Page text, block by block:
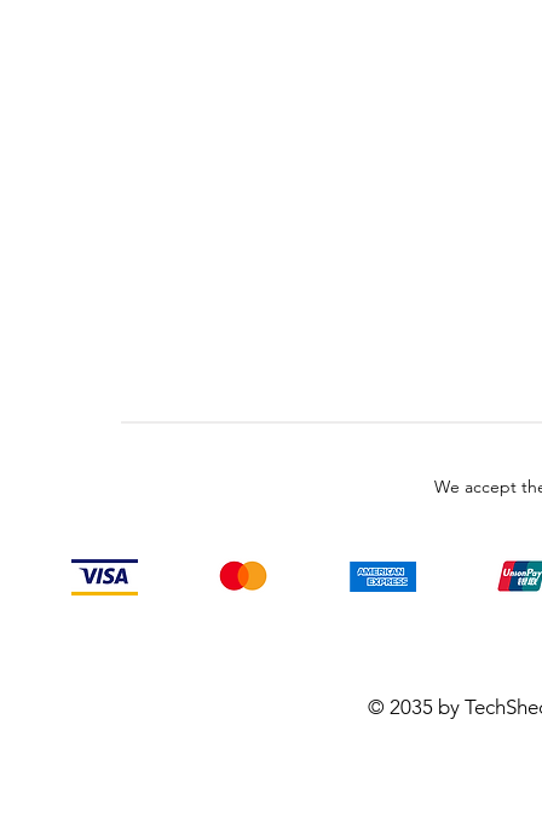
We accept
© 2035 by